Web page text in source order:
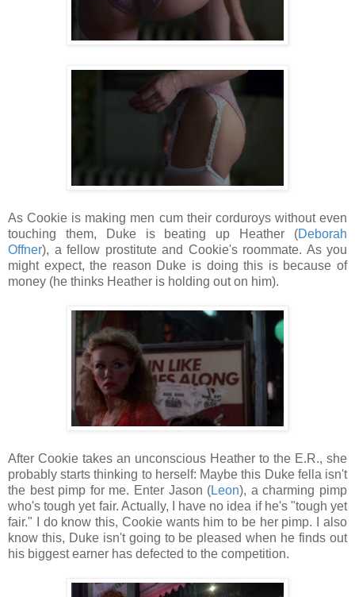
As Cookie is making men cum their corduroys without even
touching them, Duke is beating up Heather (Deborah
Offner), a fellow prostitute and Cookie's roommate. As you
might expect, the reason Duke is doing this is because of
money (he thinks Heather is holding out on him).
After Cookie takes an unconscious Heather to the E.R., she
probably starts thinking to herself: Maybe this Duke fella isn't
the best pimp for me. Enter Jason (Leon), a charming pimp
who's tough yet fair. Actually, I have no idea if he's "tough yet
fair." I do know this, Cookie wants him to be her pimp. I also
know this, Duke isn't going to be pleased when he finds out
his biggest earner has defected to the competition.